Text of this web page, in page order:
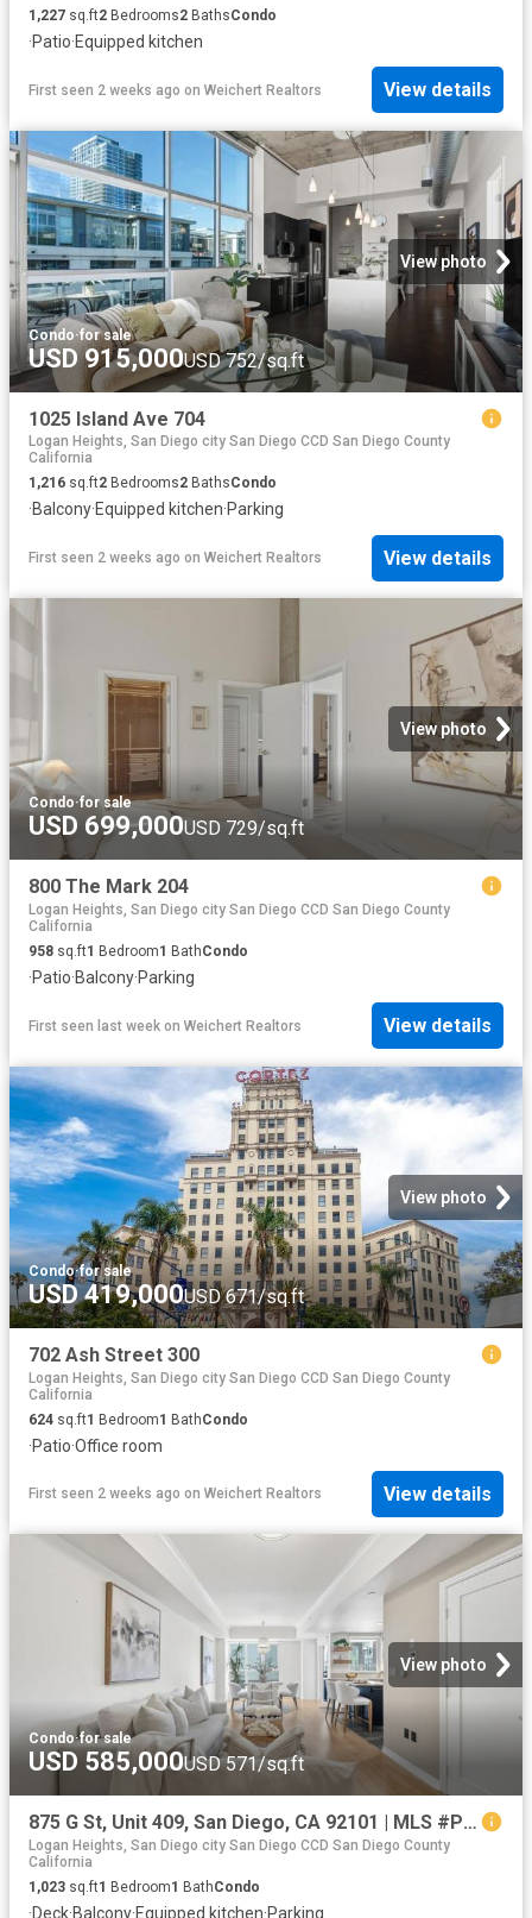
1,227 sq.ft2 Bedrooms2 BathsCondo
·Patio·Equipped kitchen
First seen 2 weeks ago on Weichert Realtors View details
View photo
Condo·for sale
USD 915,000USD 752/sq.ft
1025 Island Ave 704
Logan Heights, San Diego city San Diego CCD San Diego County
California
1,216 sq.ft2 Bedrooms2 BathsCondo
·Balcony·Equipped kitchen·Parking
First seen 2 weeks ago on Weichert Realtors View details
View photo
Condo·for sale
USD 699,000USD 729/sq.ft
800 The Mark 204
Logan Heights, San Diego city San Diego CCD San Diego County
California
958 sq.ft1 Bedroom1 BathCondo
·Patio·Balcony·Parking
First seen last week on Weichert Realtors View details
View photo
Condo·for sale
USD 419,000USD 671/sq.ft
702 Ash Street 300
Logan Heights, San Diego city San Diego CCD San Diego County
California
624 sq.ft1 Bedroom1 BathCondo
·Patio·Office room
First seen 2 weeks ago on Weichert Realtors View details
View photo
Condo·for sale
USD 585,000USD 571/sq.ft
875 G St, Unit 409, San Diego, CA 92101 | MLS #PTP2604
Logan Heights, San Diego city San Diego CCD San Diego County
California
1,023 sq.ft1 Bedroom1 BathCondo
·Deck·Balcony·Equipped kitchen·Parking